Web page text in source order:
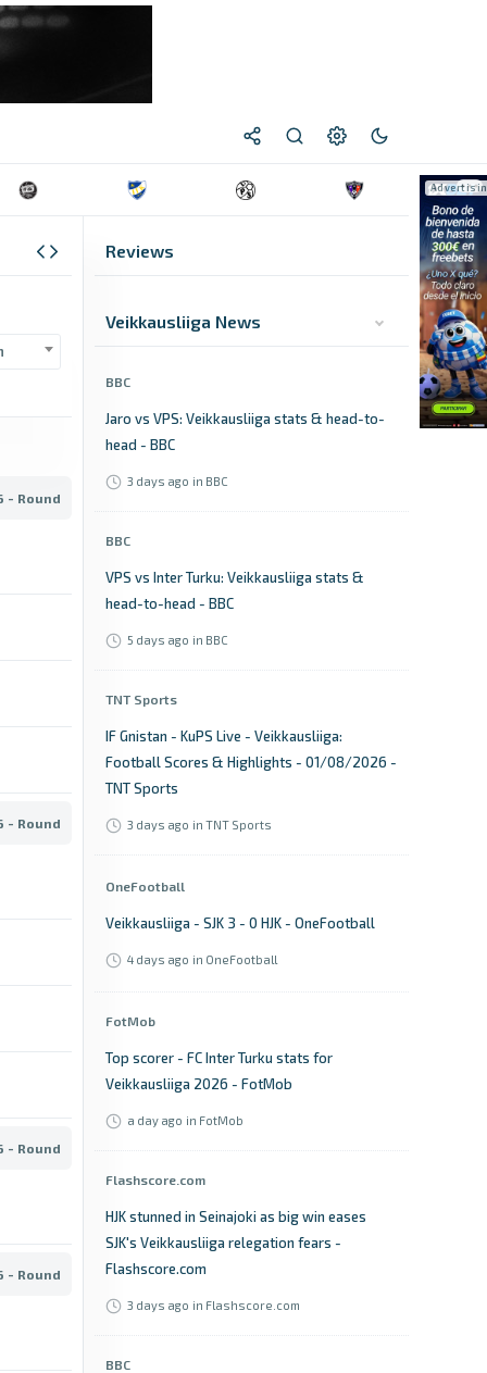
- Round
- Round
- Round
- Round
Reviews
Veikkausliiga News
BBC
Jaro vs VPS: Veikkausliiga stats & head-to-
head - BBC
3 days ago in BBC
BBC
VPS vs Inter Turku: Veikkausliiga stats &
head-to-head - BBC
5 days ago in BBC
TNT Sports
IF Gnistan - KuPS Live - Veikkausliiga:
Football Scores & Highlights - 01/08/2026 -
TNT Sports
3 days ago in TNT Sports
OneFootball
Veikkausliiga - SJK 3 - 0 HJK - OneFootball
4 days ago in OneFootball
FotMob
Top scorer - FC Inter Turku stats for
Veikkausliiga 2026 - FotMob
a day ago in FotMob
Flashscore.com
HJK stunned in Seinajoki as big win eases
SJK's Veikkausliiga relegation fears -
Flashscore.com
3 days ago in Flashscore.com
BBC